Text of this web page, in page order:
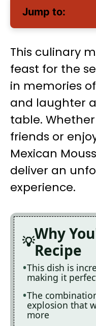
Jump to:
This culinary
feast for the
in memories
and laughter
table.
friends or
Mexican
deliver an
experience.
Why
Recipe
This dish is
making it
The
explosion that
more